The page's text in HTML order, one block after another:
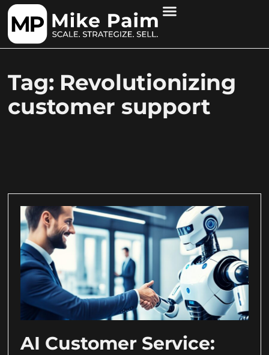
Tag: Revolutionizing
customer support
AI Customer Service: